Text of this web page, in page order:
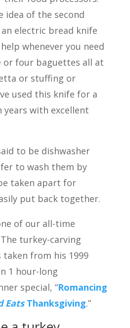
idea of the second
electric bread knife
whenever you need
or four baguettes all at
or stuffing or
used this knife for a
years with excellent
to be dishwasher
to wash them by
taken apart for
put back together.
of our all-time
turkey-carving
from his 1999
1 hour-long
special, “Romancing
EatsThanksgiving.”